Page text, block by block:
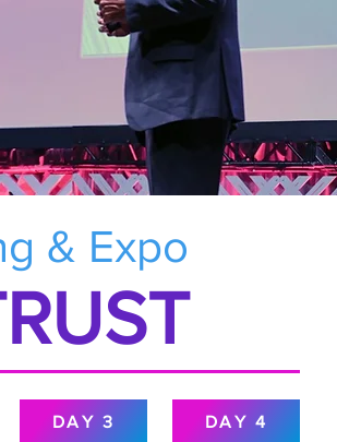
& Expo
DAY 3 DAY 4